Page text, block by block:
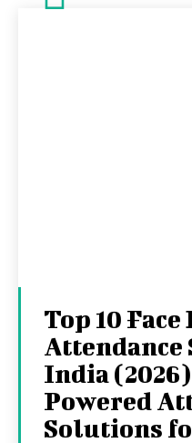
Top 10
Attendance
India
Powered
Solutions